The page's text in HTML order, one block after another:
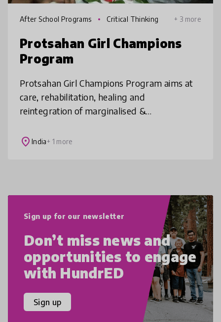
After School Programs Critical Thinking + 3 more
Protsahan Girl Champions
Program
Protsahan Girl Champions Program aims at
care, rehabilitation, healing and
reintegration of marginalised &
gaps in learning & pedagogy from early
place India+ 1 more
Sign up for our newsletter
Don’t miss news and
opportunities to engage
with HundrED
Sign up